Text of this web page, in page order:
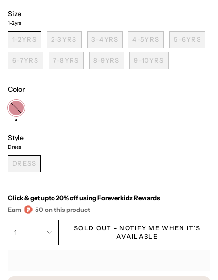
Size
1-2yrs
1-2YRS 2-3YRS 3-4YRS 4-5YRS 5-6YRS
6-7YRS 7-8YRS 8-9YRS 9-10YRS
Color
Dusty
Pink
Style
Dress
DRESS
Click& get upto 20% off using Foreverkidz Rewards
Earn
50 on this product
1
SOLD OUT - NOTIFY ME WHEN IT’S
AVAILABLE